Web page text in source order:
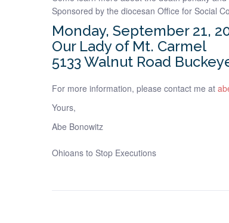
Sponsored by the diocesan Office for Social
Monday, September 21,
Our Lady of Mt. Carmel
5133 Walnut Road
For more information, please contact me at
Yours,
Abe Bonowitz
Ohioans to Stop Executions